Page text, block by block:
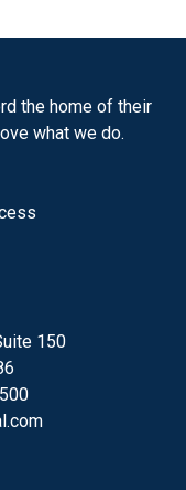
for you
And I am
with
expectations. I
use my
discuss the
to set up an
form. As
by phone, fax
the home of their
what we do.
150